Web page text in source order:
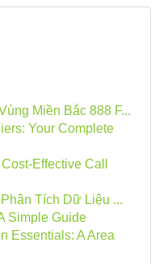
Miền Bắc 888 F...
Your Complete
Effective Call
Tích Dữ Liệu ...
Simple Guide
Essentials: A Area